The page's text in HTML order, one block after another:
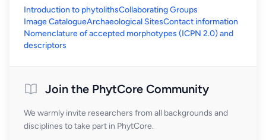
Introduction to phytolithsCollaborating Groups
Image CatalogueArchaeological SitesContact information
Nomenclature of accepted morphotypes (ICPN 2.0) and
descriptors
Join the PhytCore Community
We warmly invite researchers from all backgrounds and
disciplines to take part in PhytCore.